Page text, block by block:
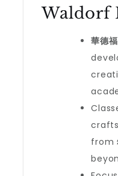
Waldorf
華德
from